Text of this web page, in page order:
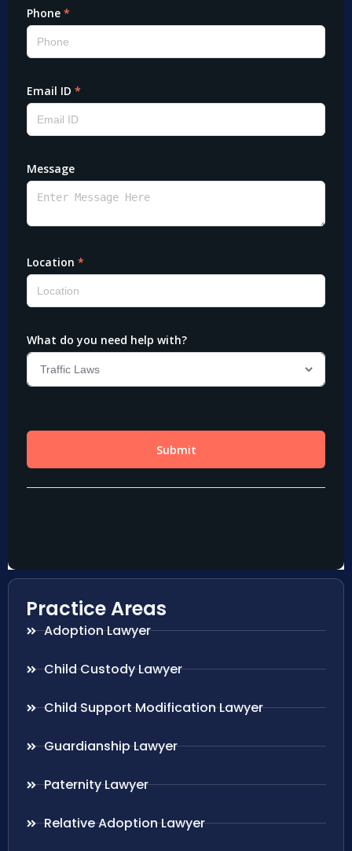
Practice Areas
Adoption Lawyer
Child Custody Lawyer
Child Support Modification Lawyer
Guardianship Lawyer
Paternity Lawyer
Relative Adoption Lawyer